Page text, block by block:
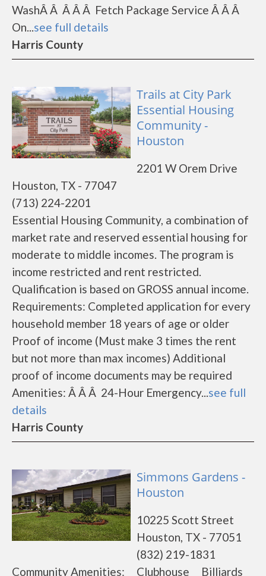
WashÂ Â Â Â Â Fetch Package Service Â Â Â
On...see full details
Harris County
Trails at City Park
Essential Housing
Community -
Houston
2201 W Orem Drive
Houston, TX - 77047
(713) 224-2201
Essential Housing Community, a combination of
market rate and reserved essential housing for
moderate to middle incomes. The program is
income restricted and rent restricted.
Qualification is based on GROSS annual income.
Requirements: Completed application for every
household member 18 years of age or older
Proof of income (Must make 3 times the rent
but not more than max incomes) Additional
proof of income documents may be required
Amenities: Â Â Â 24-Hour Emergency...see full
details
Harris County
Simmons Gardens -
Houston
10225 Scott Street
Houston, TX - 77051
(832) 219-1831
Community Amenities: Clubhouse Billiards